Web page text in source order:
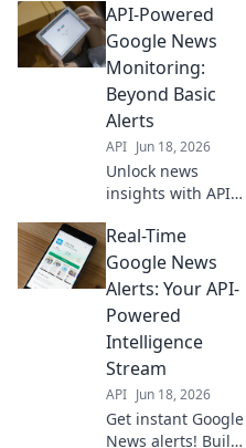
track stories with
our guide to
Google News API.
Get started now!
API-Powered
Google News
Monitoring:
Beyond Basic
Alerts
API Jun 18, 2026
Unlock news
insights with API-
News monitoring.
Go beyond basic
alerts for deep
time data.
Real-Time
Google News
Alerts: Your API-
Powered
Intelligence
Stream
API Jun 18, 2026
Get instant Google
News alerts! Build